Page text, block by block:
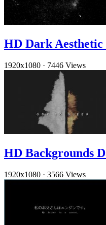
HD Dark
1920x1080 · 7446 Views
HD Backgrounds
1920x1080 · 3566 Views